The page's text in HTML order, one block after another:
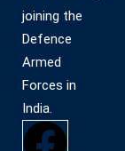
joining the
Defence
Armed
Forces in
India.